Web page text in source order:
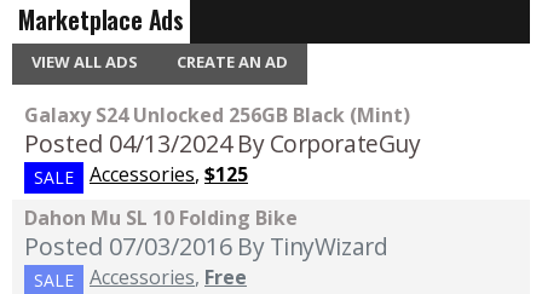
Marketplace Ads
VIEW ALL ADS CREATE AN AD
Galaxy S24 Unlocked 256GB Black (Mint)
Posted 04/13/2024 By CorporateGuy
SALE Accessories, $125
Dahon Mu SL 10 Folding Bike
Posted 07/03/2016 By TinyWizard
SALE Accessories, Free